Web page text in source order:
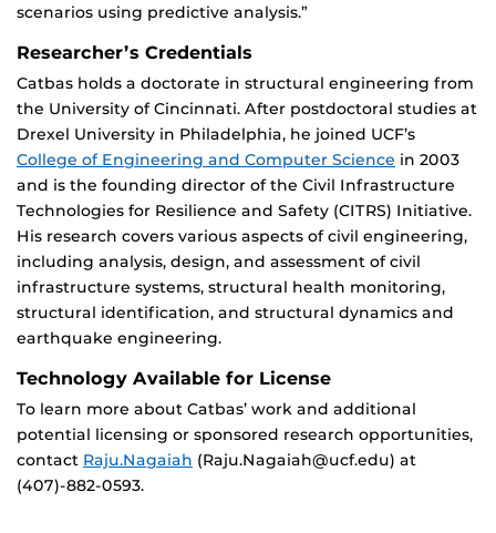
scenarios using predictive analysis.”
Researcher’s Credentials
Catbas holds a doctorate in structural engineering from
the University of Cincinnati. After postdoctoral studies at
Drexel University in Philadelphia, he joined UCF’s
College of Engineering and Computer Science in 2003
and is the founding director of the Civil Infrastructure
Technologies for Resilience and Safety (CITRS) Initiative.
His research covers various aspects of civil engineering,
including analysis, design, and assessment of civil
infrastructure systems, structural health monitoring,
structural identification, and structural dynamics and
earthquake engineering.
Technology Available for License
To learn more about Catbas’ work and additional
potential licensing or sponsored research opportunities,
contact Raju.Nagaiah (Raju.Nagaiah@ucf.edu) at
(407)-882-0593.